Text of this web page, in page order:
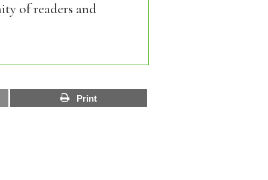
of readers and
Print